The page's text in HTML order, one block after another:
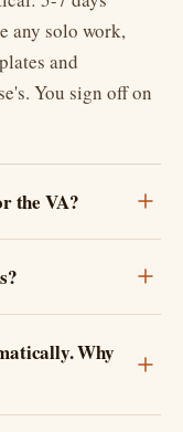
any solo work,
and
You sign off on
the VA?
Why